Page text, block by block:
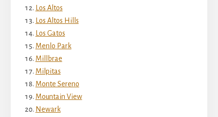
Los Altos
Los Altos Hills
Los Gatos
Menlo Park
Millbrae
Milpitas
Monte Sereno
Mountain View
Newark